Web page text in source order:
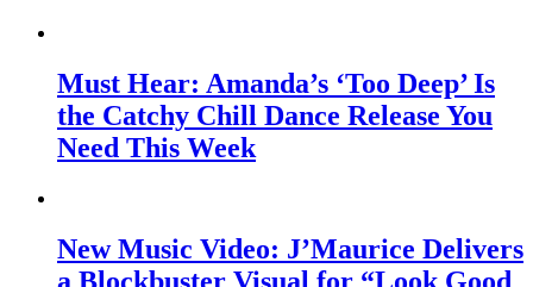
Must Hear: Amanda’s ‘Too Deep’ Is
the Catchy Chill Dance Release You
Need This Week
New Music Video: J’Maurice Delivers